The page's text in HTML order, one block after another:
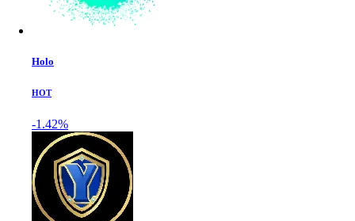
Holo
HOT
-1.42%